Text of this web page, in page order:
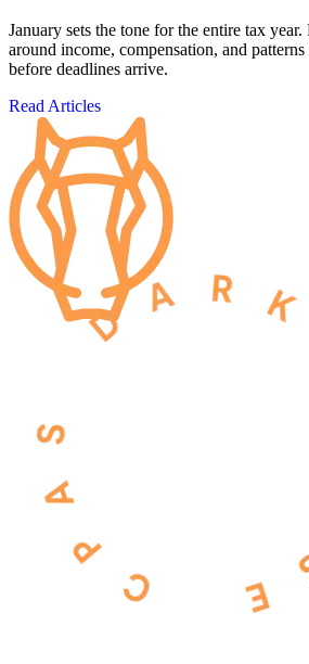
January sets the tone for the entire tax
around income, compensation, and
before deadlines arrive.
Read Articles